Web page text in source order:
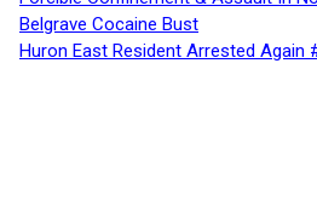
Belgrave Cocaine Bust
Huron East Resident Arrested Again